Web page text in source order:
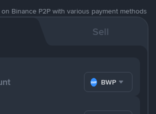
Binance P2P with various payment methods
Sell
BWP